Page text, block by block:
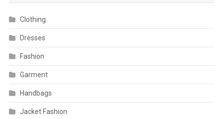
Clothing
Dresses
Fashion
Garment
Handbags
Jacket Fashion